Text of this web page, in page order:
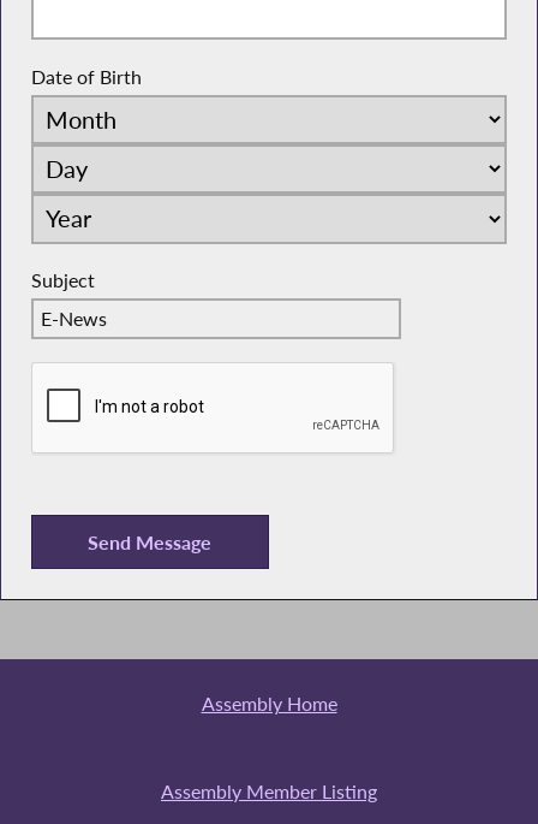
Date of Birth
Subject
Assembly Home
Assembly Member Listing